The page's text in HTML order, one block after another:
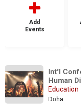
Add
Events
Int'l
Human
Education
Doha